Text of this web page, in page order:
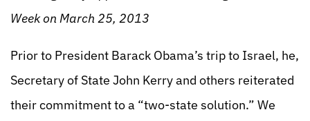
Week on March 25, 2013
Prior to President Barack Obama’s trip to Israel, he,
Secretary of State John Kerry and others reiterated
their commitment to a “two-state solution.” We